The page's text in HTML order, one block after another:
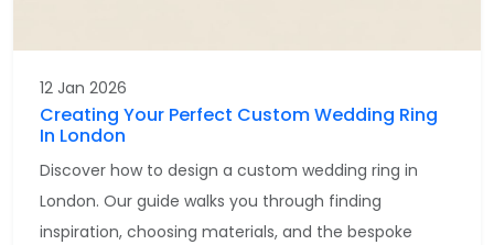
12 Jan 2026
Creating Your Perfect Custom Wedding Ring
In London
Discover how to design a custom wedding ring in
London. Our guide walks you through finding
inspiration, choosing materials, and the bespoke